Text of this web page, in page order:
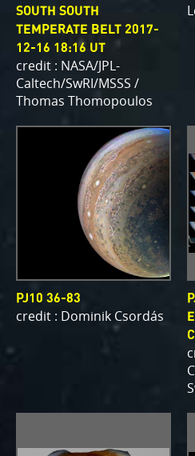
SOUTH SOUTH
TEMPERATE BELT 2017-
12-16 18:16 UT
credit : NASA/JPL-
Caltech/SwRI/MSSS /
Thomas Thomopoulos
PJ10 36-83
credit : Dominik Csordás